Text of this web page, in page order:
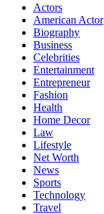
Actors
American Actor
Biography
Business
Celebrities
Entertainment
Entrepreneur
Fashion
Health
Home Decor
Law
Lifestyle
Net Worth
News
Sports
Technology
Travel